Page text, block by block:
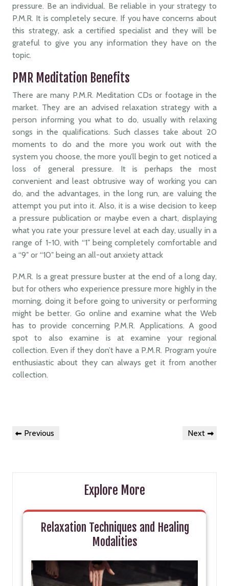
pressure. Be an individual. Be reliable in your strategy to
P.M.R. It is completely secure. If you have concerns about
this strategy, ask a certified specialist and they will be
grateful to give you any information they have on the
topic.
PMR Meditation Benefits
There are many P.M.R. Meditation CDs or footage in the
market. They are an advised relaxation strategy with a
person informing you what to do, usually with relaxing
songs in the qualifications. Such classes take about 20
moments to do and the more you work out with the
system you choose, the more you’ll begin to get noticed a
loss of general pressure. It is perhaps the most
convenient and least obtrusive way of working you can
do, and the advantages, in the long run, are valuing the
attempt you put into it. Also, it is a wise decision to keep
a pressure publication or maybe even a chart, displaying
what you rate your pressure level at each day, usually in a
range of 1-10, with “1″ being completely comfortable and
a “9″ or “10″ being an all-out anxiety attack
P.M.R. Is a great pressure buster at the end of a long day,
but for others who experience pressure more highly in the
morning, doing it before going to university or performing
might be better. Go online and examine what the Web
has to provide concerning P.M.R. Applications. A good
spot to also examine is at examine your regional
collection. Even if they don’t have a P.M.R. Program you’re
enthusiastic about they can always get it from another
collection.
navigation
Previous
Previous
Next
Next
Explore More
Relaxation Techniques and Healing
Modalities